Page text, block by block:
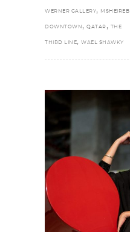
WERNER GALLERY, MSHEIREB
DOWNTOWN , QATAR , THE
THIRD LINE, WAEL SHAWKY